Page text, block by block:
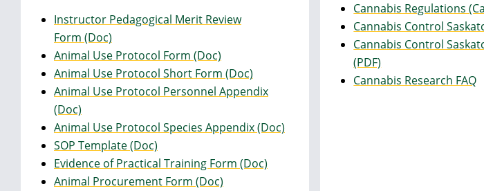
Instructor Pedagogical Merit Review
Form (Doc)
Animal Use Protocol Form (Doc)
Animal Use Protocol Short Form (Doc)
Animal Use Protocol Personnel Appendix
(Doc)
Animal Use Protocol Species Appendix (Doc)
SOP Template (Doc)
Evidence of Practical Training Form (Doc)
Animal Procurement Form (Doc)
Cannabis Regulations
Cannabis Control
Cannabis Control
(PDF)
Cannabis Research FAQ